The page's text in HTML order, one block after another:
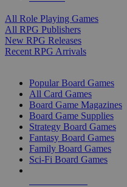
All Role Playing Games
All RPG Publishers
New RPG Releases
Recent RPG Arrivals
Popular Board Games
All Card Games
Board Game Magazines
Board Game Supplies
Strategy Board Games
Fantasy Board Games
Family Board Games
Sci-Fi Board Games